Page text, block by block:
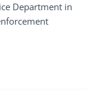
Department in